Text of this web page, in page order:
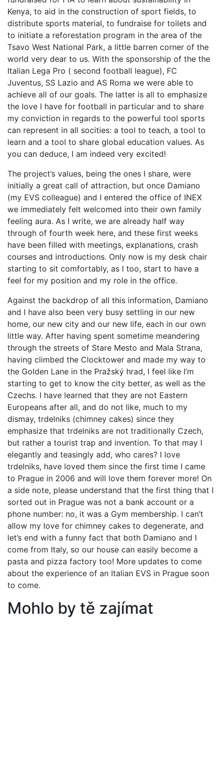
Kenya, to aid in the construction of sport fields, to
distribute sports material, to fundraise for toilets and
to initiate a reforestation program in the area of the
Tsavo West National Park, a little barren corner of the
world very dear to us. With the sponsorship of the the
Italian Lega Pro ( second football league), FC
Juventus, SS Lazio and AS Roma we were able to
achieve all of our goals. The latter is all to emphasize
the love I have for football in particular and to share
my conviction in regards to the powerful tool sports
can represent in all socities: a tool to teach, a tool to
learn and a tool to share global education values. As
you can deduce, I am indeed very excited!
The project’s values, being the ones I share, were
initially a great call of attraction, but once Damiano
(my EVS colleague) and I entered the office of INEX
we immediately felt welcomed into their own family
feeling aura. As I write, we are already half way
through of fourth week here, and these first weeks
have been filled with meetings, explanations, crash
courses and introductions. Only now is my desk chair
starting to sit comfortably, as I too, start to have a
feel for my position and my role in the office.
Against the backdrop of all this information, Damiano
and I have also been very busy settling in our new
home, our new city and our new life, each in our own
little way. After having spent sometime meandering
through the streets of Stare Mesto and Mala Strana,
having climbed the Clocktower and made my way to
the Golden Lane in the Pražský hrad, I feel like I’m
starting to get to know the city better, as well as the
Czechs. I have learned that they are not Eastern
Europeans after all, and do not like, much to my
dismay, trdelniks (chimney cakes) since they
emphasize that trdelniks are not traditionally Czech,
but rather a tourist trap and invention. To that may I
elegantly and teasingly add, who cares? I love
trdelniks, have loved them since the first time I came
to Prague in 2006 and will love them forever more! On
a side note, please understand that the first thing that I
sorted out in Prague was not a bank account or a
phone number: no, it was a Gym membership. I can’t
allow my love for chimney cakes to degenerate, and
let’s end with a funny fact that both Damiano and I
come from Italy, so our house can easily become a
pasta and pizza factory too! More updates to come
about the experience of an Italian EVS in Prague soon
to come.
Mohlo by tě zajímat